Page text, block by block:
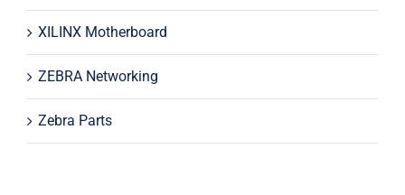
XILINX Motherboard
ZEBRA Networking
Zebra Parts